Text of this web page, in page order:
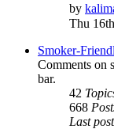
by
Thu
Smoker-
Comments on
bar.
42
668
Last post